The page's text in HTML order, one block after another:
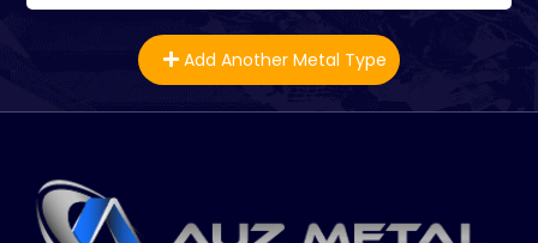
Add Another Metal Type